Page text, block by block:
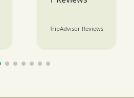
TripAdvisor Reviews